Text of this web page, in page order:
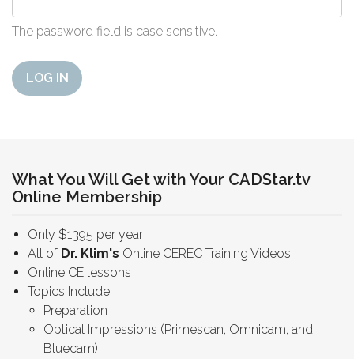
The password field is case sensitive.
LOG IN
What You Will Get with Your CADStar.tv
Online Membership
Only $1395 per year
All of Dr. Klim's Online CEREC Training Videos
Online CE lessons
Topics Include:
Preparation
Optical Impressions (Primescan, Omnicam, and
Bluecam)